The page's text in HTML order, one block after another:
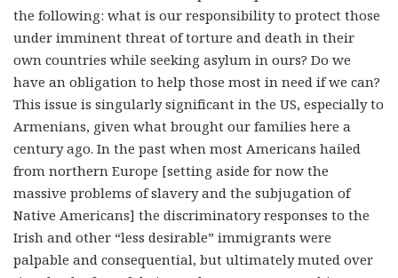
the following: what is our responsibility to protect those
under imminent threat of torture and death in their
own countries while seeking asylum in ours? Do we
have an obligation to help those most in need if we can?
This issue is singularly significant in the US, especially to
Armenians, given what brought our families here a
century ago. In the past when most Americans hailed
from northern Europe [setting aside for now the
massive problems of slavery and the subjugation of
Native Americans] the discriminatory responses to the
Irish and other “less desirable” immigrants were
palpable and consequential, but ultimately muted over